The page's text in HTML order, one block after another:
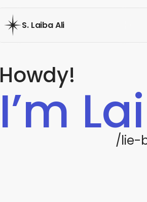
Howdy!
I’m
S. Laiba Ali